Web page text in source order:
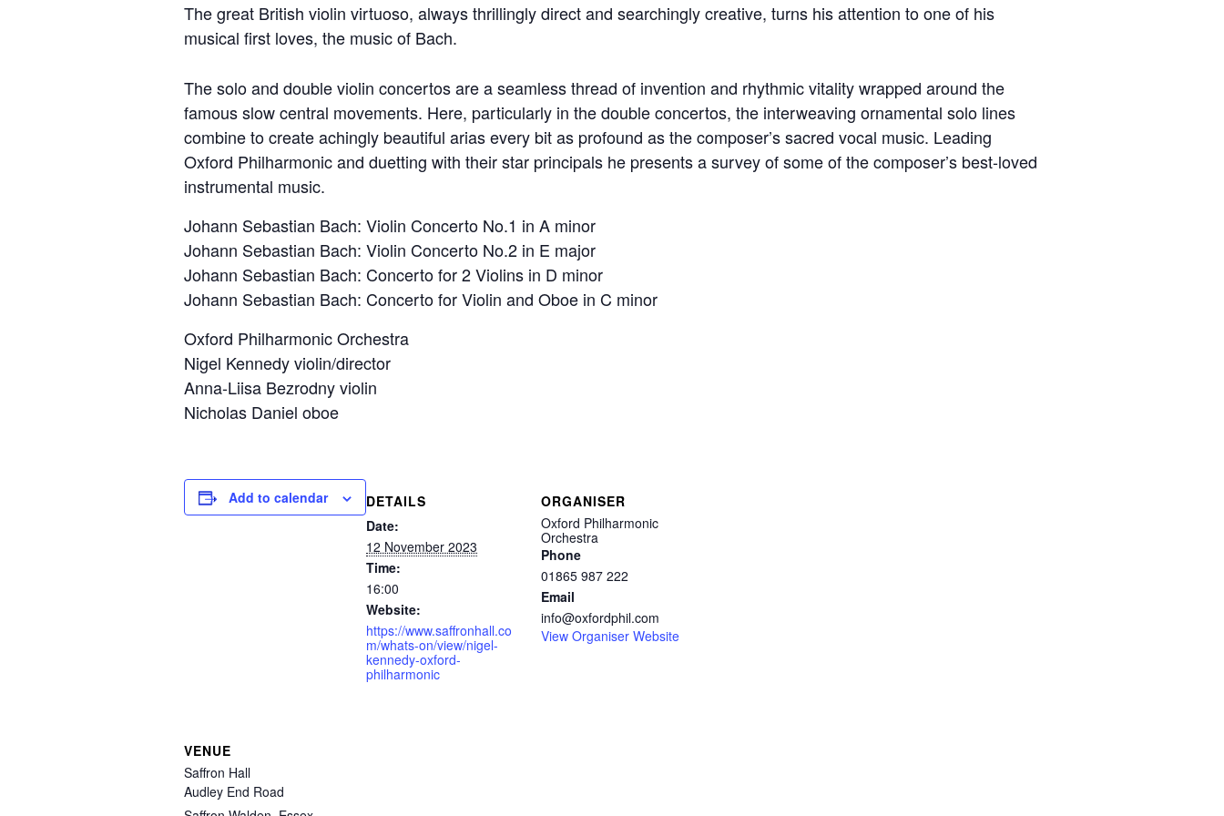
The great British violin virtuoso, always thrillingly direct and searchingly creative, turns his attention to one of his
musical first loves, the music of Bach.
The solo and double violin concertos are a seamless thread of invention and rhythmic vitality wrapped around the
famous slow central movements. Here, particularly in the double concertos, the interweaving ornamental solo lines
combine to create achingly beautiful arias every bit as profound as the composer’s sacred vocal music. Leading
Oxford Philharmonic and duetting with their star principals he presents a survey of some of the composer’s best-loved
instrumental music.
Johann Sebastian Bach: Violin Concerto No.1 in A minor
Johann Sebastian Bach: Violin Concerto No.2 in E major
Johann Sebastian Bach: Concerto for 2 Violins in D minor
Johann Sebastian Bach: Concerto for Violin and Oboe in C minor
Oxford Philharmonic Orchestra
Nigel Kennedy violin/director
Anna-Liisa Bezrodny violin
Nicholas Daniel oboe
Add to calendar
DETAILS
Date:
12 November 2023
Time:
16:00
Website:
https://www.saffronhall.co
m/whats-on/view/nigel-
kennedy-oxford-
philharmonic
ORGANISER
Oxford Philharmonic
Orchestra
Phone
01865 987 222
Email
info@oxfordphil.com
View Organiser Website
VENUE
Saffron Hall
Audley End Road